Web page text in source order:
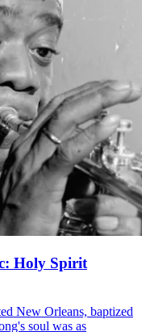
Holy Spirit
New Orleans, baptized
soul was as